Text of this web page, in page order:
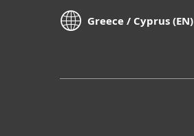
Greece / Cyprus (EN)